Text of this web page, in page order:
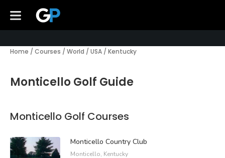
Home / Courses / World / USA / Kentucky
Monticello Golf Guide
Monticello Golf Courses
Monticello Country Club
Monticello, Kentucky